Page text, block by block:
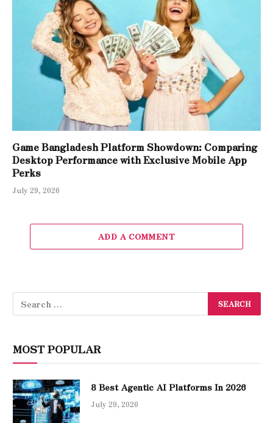
Game Bangladesh Platform Showdown: Comparing
Desktop Performance with Exclusive Mobile App
Perks
July 29, 2026
ADD A COMMENT
MOST POPULAR
8 Best Agentic AI Platforms In 2026
July 29, 2026